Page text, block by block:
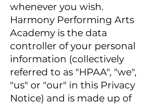
whenever you wish.
Harmony Performing Arts
Academy is the data
controller of your personal
information (collectively
referred to as "HPAA", "we",
"us" or "our" in this Privacy
Notice) and is made up of